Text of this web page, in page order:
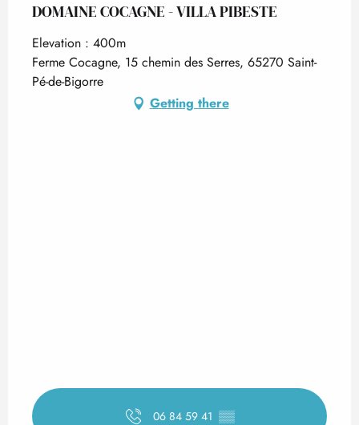
DOMAINE COCAGNE - VILLA PIBESTE
Elevation : 400m
Ferme Cocagne, 15 chemin des Serres, 65270 Saint-
Pé-de-Bigorre
Getting there
06 84 59 41 ▒▒